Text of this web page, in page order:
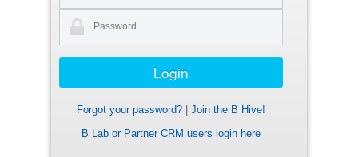
Forgot your password?
Join the B Hive!
B Lab or Partner CRM users login here